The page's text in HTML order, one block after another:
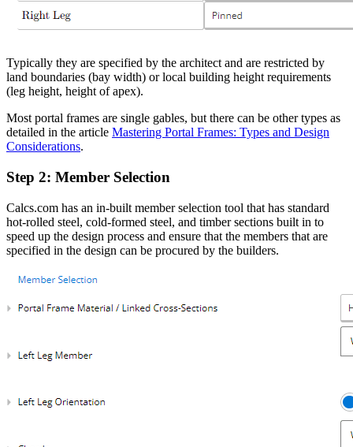
Typically they are specified by the architect and are restricted by
land boundaries (bay width) or local building height requirements
(leg height, height of apex).
Most portal frames are single gables, but there can be other types as
detailed in the article Mastering Portal Frames: Types and Design
Considerations.
Step 2: Member Selection
Calcs.com has an in-built member selection tool that has standard
hot-rolled steel, cold-formed steel, and timber sections built in to
speed up the design process and ensure that the members that are
specified in the design can be procured by the builders.